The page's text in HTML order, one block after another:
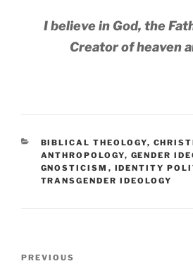
I believe in God, the
Creator of heaven
CATEGORIES
BIBLICAL THEOLOGY,
ANTHROPOLOGY, GENDER
GNOSTICISM , IDENTITY
TRANSGENDER IDEOLOGY
Previous
PREVIOUS